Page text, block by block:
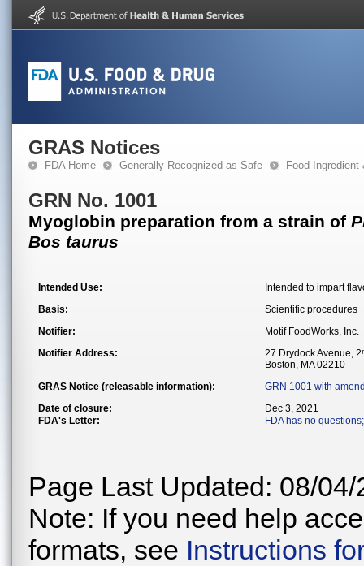
GRAS Notices
FDA Home Generally Recognized as Safe Food
GRN No. 1001
Myoglobin preparation from a strain of
Bos taurus
Intended Use:
Intended to impart
Basis:
Scientific procedures
Notifier:
Motif FoodWorks, Inc.
Notifier Address:
27 Drydock Avenue, 2
Boston, MA 02210
GRAS Notice (releasable information):
GRN 1001 with
Date of closure:
Dec 3, 2021
FDA's Letter:
FDA has no
Page Last Updated: 08/04/
Note: If you need help
formats, see Instructions